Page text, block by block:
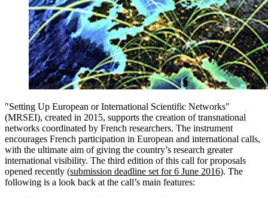
"Setting Up European or International Scientific Networks"
(MRSEI), created in 2015, supports the creation of transnational
networks coordinated by French researchers. The instrument
encourages French participation in European and international calls,
with the ultimate aim of giving the country’s research greater
international visibility. The third edition of this call for proposals
opened recently (submission deadline set for 6 June 2016). The
following is a look back at the call’s main features: